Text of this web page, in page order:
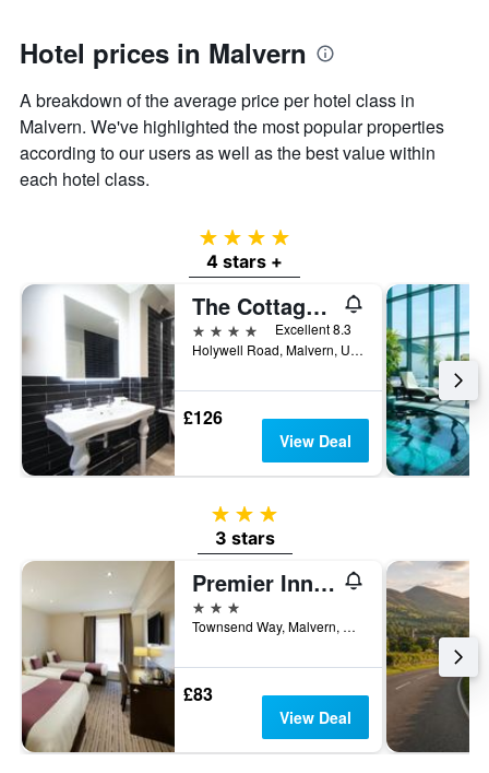
axis
the
average
price
a
Hotel prices in Malvern
A breakdown of the average price per hotel class in
Malvern. We've highlighted the most popular properties
according to our users as well as the best value within
each hotel class.
4 stars
4 stars +
The Cottage In the Wood
4 stars
Excellent 8.3
Holywell Road, Malvern, United Kingdom
£126
View Deal
3 stars
3 stars
Premier Inn Malvern
3 stars
Townsend Way, Malvern, United Kingdom
£83
View Deal